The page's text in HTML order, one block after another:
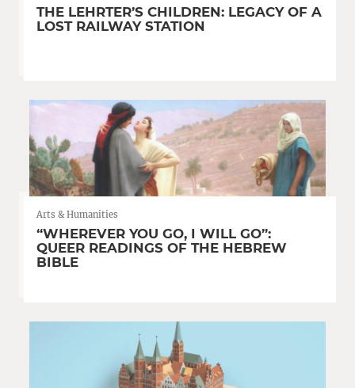
THE LEHRTER’S CHILDREN: LEGACY OF A
LOST RAILWAY STATION
Arts & Humanities
“WHEREVER YOU GO, I WILL GO”:
QUEER READINGS OF THE HEBREW
BIBLE